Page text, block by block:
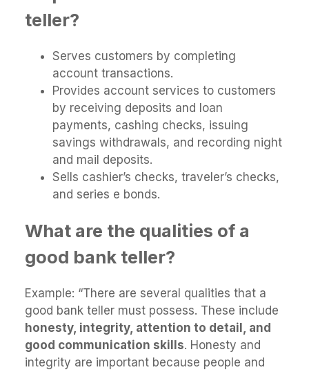
teller?
Serves customers by completing
account transactions.
Provides account services to customers
by receiving deposits and loan
payments, cashing checks, issuing
savings withdrawals, and recording night
and mail deposits.
Sells cashier’s checks, traveler’s checks,
and series e bonds.
What are the qualities of a
good bank teller?
Example: “There are several qualities that a
good bank teller must possess. These include
honesty, integrity, attention to detail, and
good communication skills. Honesty and
integrity are important because people and